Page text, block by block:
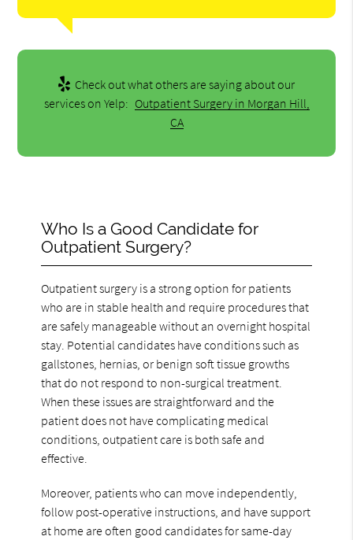
Check out what others are saying about our
services on Yelp: Outpatient Surgery in Morgan Hill,
CA
Who Is a Good Candidate for
Outpatient Surgery?
Outpatient surgery is a strong option for patients
who are in stable health and require procedures that
are safely manageable without an overnight hospital
stay. Potential candidates have conditions such as
gallstones, hernias, or benign soft tissue growths
that do not respond to non-surgical treatment.
When these issues are straightforward and the
patient does not have complicating medical
conditions, outpatient care is both safe and
effective.
Moreover, patients who can move independently,
follow post-operative instructions, and have support
at home are often good candidates for same-day